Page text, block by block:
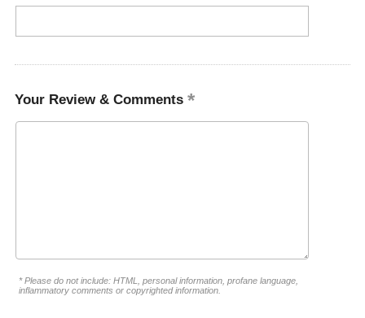
Your Review & Comments
* Please do not include: HTML, personal information, profane language,
inflammatory comments or copyrighted information.